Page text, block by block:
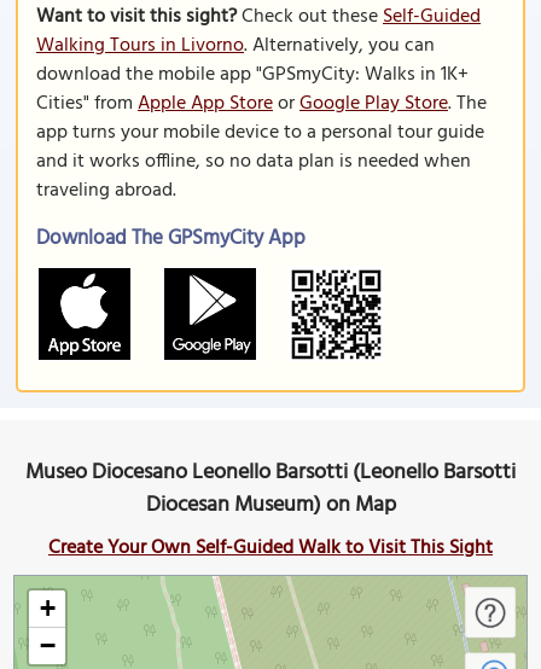
Want to visit this sight?Check out theseSelf-Guided
Walking Tours in Livorno. Alternatively, you can
download the mobile app "GPSmyCity: Walks in 1K+
Cities" fromApple App StoreorGoogle Play Store. The
app turns your mobile device to a personal tour guide
and it works offline, so no data plan is needed when
traveling abroad.
Download The GPSmyCity App
Museo Diocesano Leonello Barsotti (Leonello Barsotti
Diocesan Museum) on Map
Create Your Own Self-Guided Walk to Visit This Sight
+
−